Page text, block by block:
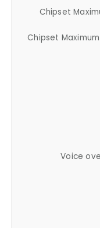
Chipset
Chipset
Voice